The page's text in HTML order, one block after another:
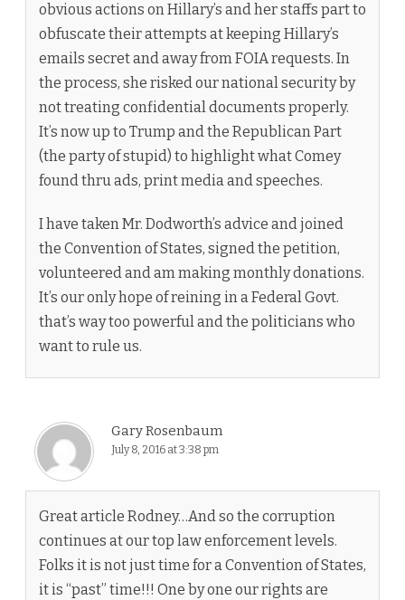
obvious actions on Hillary’s and her staffs part to
obfuscate their attempts at keeping Hillary’s
emails secret and away from FOIA requests. In
the process, she risked our national security by
not treating confidential documents properly.
It’s now up to Trump and the Republican Part
(the party of stupid) to highlight what Comey
found thru ads, print media and speeches.
I have taken Mr. Dodworth’s advice and joined
the Convention of States, signed the petition,
volunteered and am making monthly donations.
It’s our only hope of reining in a Federal Govt.
that’s way too powerful and the politicians who
want to rule us.
Gary Rosenbaum
July 8, 2016 at 3:38 pm
Great article Rodney…And so the corruption
continues at our top law enforcement levels.
Folks it is not just time for a Convention of States,
it is “past” time!!! One by one our rights are